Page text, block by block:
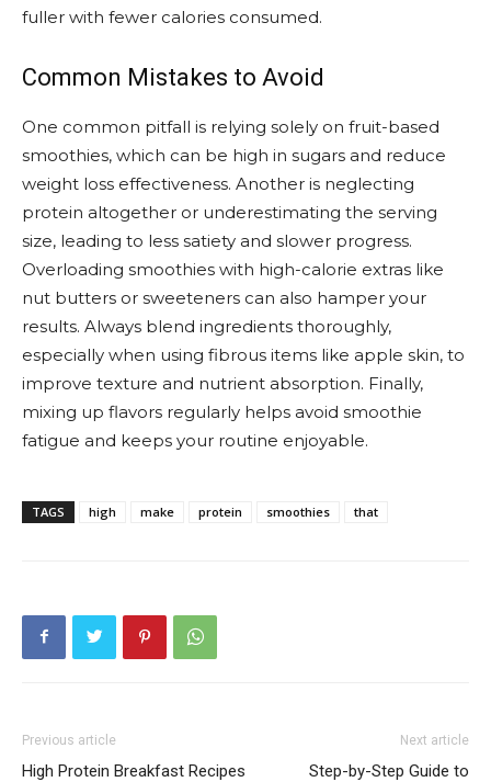
fuller with fewer calories consumed.
Common Mistakes to Avoid
One common pitfall is relying solely on fruit-based
smoothies, which can be high in sugars and reduce
weight loss effectiveness. Another is neglecting
protein altogether or underestimating the serving
size, leading to less satiety and slower progress.
Overloading smoothies with high-calorie extras like
nut butters or sweeteners can also hamper your
results. Always blend ingredients thoroughly,
especially when using fibrous items like apple skin, to
improve texture and nutrient absorption. Finally,
mixing up flavors regularly helps avoid smoothie
fatigue and keeps your routine enjoyable.
TAGS high make protein smoothies that
Previous article
High Protein Breakfast Recipes
Next article
Step-by-Step Guide to